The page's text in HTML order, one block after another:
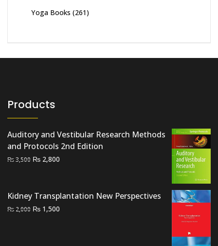
Yoga Books (261)
Products
Auditory and Vestibular Research Methods
and Protocols 2nd Edition
₨3,500 Original
₨ 3,500.
₨ 2,800
₨ 2,800.
Kidney Transplantation New Perspectives
₨ 2,000 Original
₨ 1,500